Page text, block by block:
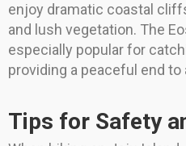
enjoy dramatic coastal
and lush vegetation. The
especially popular for
providing a peaceful end to
Tips for Safety